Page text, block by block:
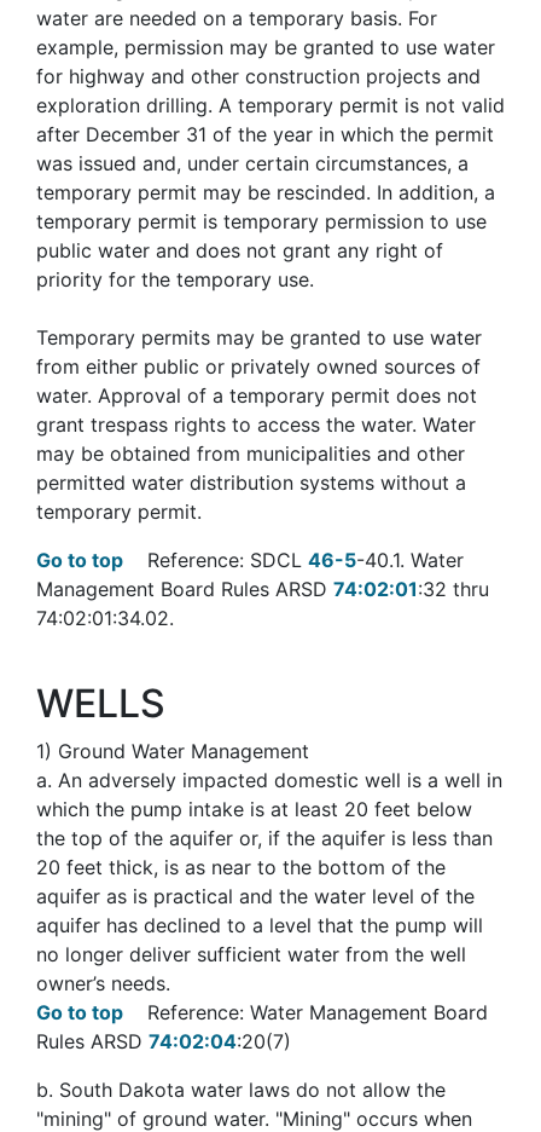
water are needed on a temporary basis. For
example, permission may be granted to use water
for highway and other construction projects and
exploration drilling. A temporary permit is not valid
after December 31 of the year in which the permit
was issued and, under certain circumstances, a
temporary permit may be rescinded. In addition, a
temporary permit is temporary permission to use
public water and does not grant any right of
priority for the temporary use.
Temporary permits may be granted to use water
from either public or privately owned sources of
water. Approval of a temporary permit does not
grant trespass rights to access the water. Water
may be obtained from municipalities and other
permitted water distribution systems without a
temporary permit.
Go to top Reference: SDCL 46-5-40.1. Water
Management Board Rules ARSD 74:02:01:32 thru
74:02:01:34.02.
WELLS
1) Ground Water Management
a. An adversely impacted domestic well is a well in
which the pump intake is at least 20 feet below
the top of the aquifer or, if the aquifer is less than
20 feet thick, is as near to the bottom of the
aquifer as is practical and the water level of the
aquifer has declined to a level that the pump will
no longer deliver sufficient water from the well
owner’s needs.
Go to top Reference: Water Management Board
Rules ARSD 74:02:04:20(7)
b. South Dakota water laws do not allow the
"mining" of ground water. "Mining" occurs when